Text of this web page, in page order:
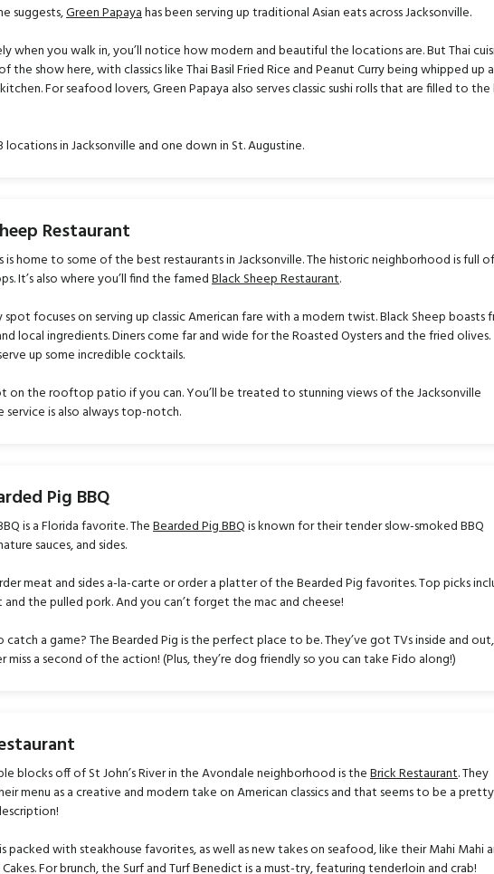
suggests,Green Papayahas been serving up traditional Asian eats across Jacksonville.
when you walk in, you’ll notice how modern and beautiful the locations are. But Thai
the show here, with classics like Thai Basil Fried Rice and Peanut Curry being whipped up
For seafood lovers, Green Papaya also serves classic sushi rolls that are filled to the
locations in Jacksonville and one down in St. Augustine.
Restaurant
is home to some of the best restaurants in Jacksonville. The historic neighborhood is full of
It’s also where you’ll find the famedBlack Sheep Restaurant.
spot focuses on serving up classic American fare with a modern twist. Black Sheep boasts
local ingredients. Diners come far and wide for the Roasted Oysters and the fried olives.
up some incredible cocktails.
on the rooftop patio if you can. You’ll be treated to stunning views of the Jacksonville
service is also always top-notch.
Pig BBQ
is a Florida favorite. TheBearded Pig BBQis known for their tender slow-smoked BBQ
sauces, and sides.
meat and sides a-la-carte or order a platter of the Bearded Pig favorites. Top picks
the pulled pork. And you can’t forget the mac and cheese!
a game? The Bearded Pig is the perfect place to be. They’ve got TVs inside and
miss a second of the action! (Plus, they’re dog friendly so you can take Fido along!)
blocks off of St John’s River in the Avondale neighborhood is theBrick Restaurant. They
menu as a creative and modern take on American classics and that seems to be a pretty
packed with steakhouse favorites, as well as new takes on seafood, like their Mahi Mahi
Cakes. For brunch, the Surf and Turf Benedict is a must-try, featuring tenderloin and crab!